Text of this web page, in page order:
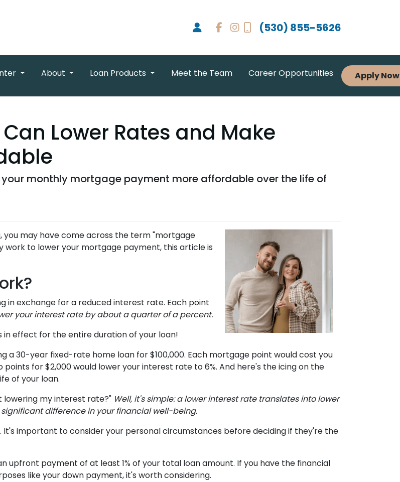
(530) 855-5626
About Loan Products Meet the Team Career Opportunities Apply Now
Lower Rates and Make
monthly mortgage payment more affordable over the life of
you may have come across the term "mortgage
work to lower your mortgage payment, this article is
exchange for a reduced interest rate. Each point
your interest rate by about a quarter of a percent.
effect for the entire duration of your loan!
a 30-year fixed-rate home loan for $100,000. Each mortgage point would cost you
points for $2,000 would lower your interest rate to 6%. And here's the icing on the
of your loan.
lowering my interest rate?" Well, it's simple: a lower interest rate translates into lower
difference in your financial well-being.
important to consider your personal circumstances before deciding if they're the
upfront payment of at least 1% of your total loan amount. If you have the financial
like your down payment, it's worth considering.